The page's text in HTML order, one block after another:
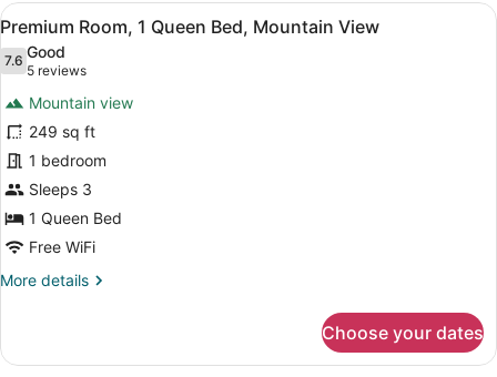
Queen
Bed,
City
View
View
all
photos
Premium
Room,
1
Queen
Bed,
Mountain
View
A bathroom shelf holding three
12
Premium Room, 1 Queen Bed, Mountain View
7.67.6 out of 10
Good
5 reviews
(5
reviews)
Mountain view
249 sq ft
1 bedroom
Sleeps 3
1 Queen Bed
Free WiFi
More details
More
Room,
Choose your dates